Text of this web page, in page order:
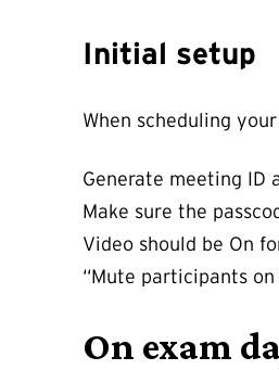
Initial setup
When scheduling
Generate meeting ID
Make sure the
Video should be On
“Mute participants
On exam